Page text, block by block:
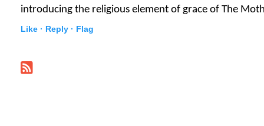
introducing the religious element of grace of The
Like · Reply · Flag